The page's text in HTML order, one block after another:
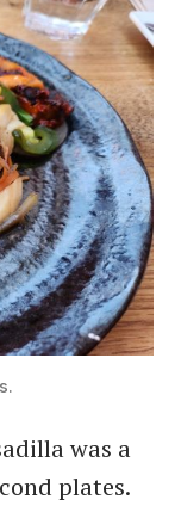
was a
plates.